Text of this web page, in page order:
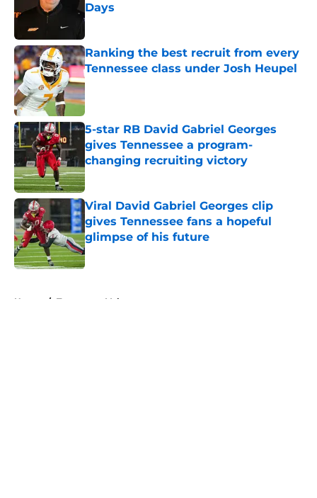
Days
Published by on Invalid Date
Ranking the best recruit from every
Tennessee class under Josh Heupel
Published by on Invalid Date
5-star RB David Gabriel Georges
gives Tennessee a program-
changing recruiting victory
Published by on Invalid Date
Viral David Gabriel Georges clip
gives Tennessee fans a hopeful
glimpse of his future
Published by on Invalid Date
Home / Tennessee Volunteers